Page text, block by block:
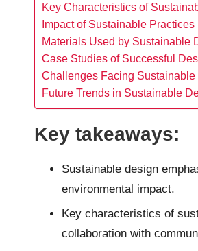
Key Characteristics of
Impact of Sustainable Practices
Materials Used by Sustainable
Case Studies of Successful
Challenges Facing
Future Trends in Sustainable
Key takeaways:
Sustainable design
environmental impact.
Key characteristics of
collaboration with